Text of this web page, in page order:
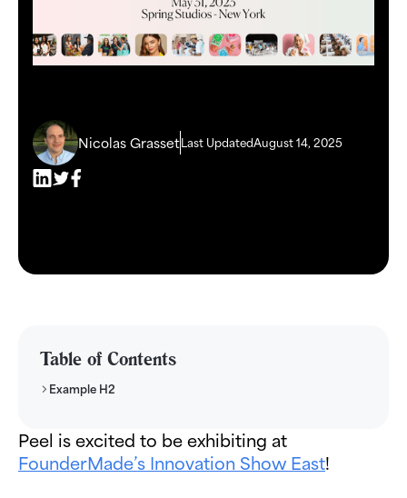
Nicolas GrassetLast UpdatedAugust 14, 2025
Table of Contents
Example H2
Peel is excited to be exhibiting at
FounderMade’s Innovation Show East!